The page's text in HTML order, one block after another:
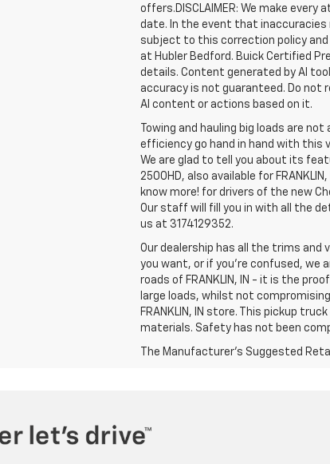
offers.DISCLAIMER: We make
date. In the event that inaccuracies
subject to this correction policy and
at Hubler Bedford. Buick Certified
details. Content generated by AI
accuracy is not guaranteed. Do not
AI content or actions based on it.
Towing and hauling big loads are
efficiency go hand in hand with this
We are glad to tell you about its
2500HD, also available for
know more! for drivers of the new
Our staff will fill you in with all the
us at 3174129352.
Our dealership has all the trims and
you want, or if you’re confused, we
roads of FRANKLIN, IN - it is the
large loads, whilst not
FRANKLIN, IN store. This pickup
materials. Safety has not been
The Manufacturer's Suggested